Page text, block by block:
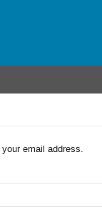
email address.